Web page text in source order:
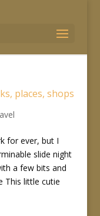
places, shops
for ever, but I
slide night
a few bits and
This little cutie